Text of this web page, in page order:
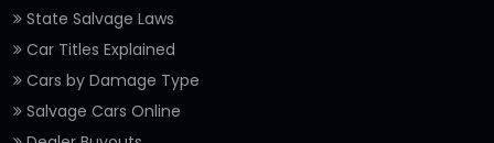
State Salvage Laws
Car Titles Explained
Cars by Damage Type
Salvage Cars Online